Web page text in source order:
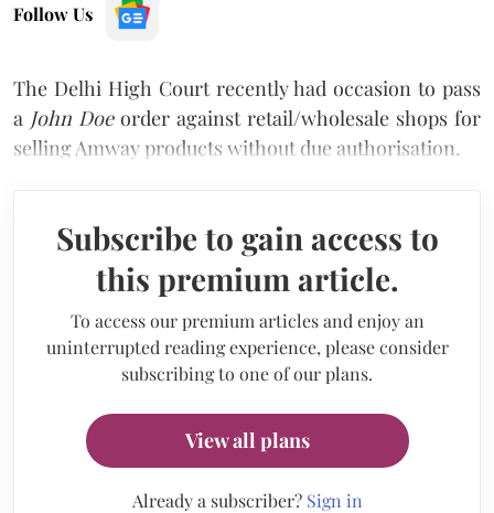
Follow Us
The Delhi High Court recently had occasion to pass
a John Doe order against retail/wholesale shops for
selling Amway products without due authorisation.
Subscribe to gain access to
this premium article.
To access our premium articles and enjoy an
uninterrupted reading experience, please consider
subscribing to one of our plans.
View all plans
Already a subscriber? Sign in